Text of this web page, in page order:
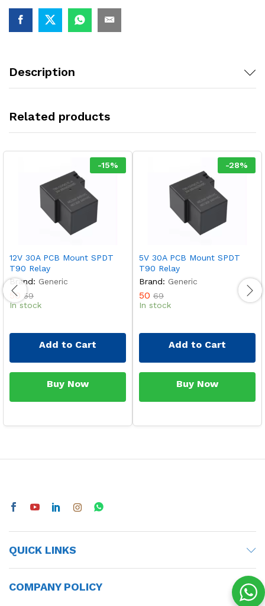
Description
Related products
-15%
12V 30A PCB Mount SPDT
T90 Relay
Brand: Generic
50 59
In stock
Add to Cart
Buy Now
-28%
5V 30A PCB Mount SPDT
T90 Relay
Brand: Generic
50 69
In stock
Add to Cart
Buy Now
QUICK LINKS
COMPANY POLICY